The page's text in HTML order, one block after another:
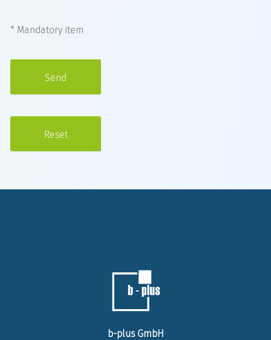
* Mandatory item
b-plus GmbH